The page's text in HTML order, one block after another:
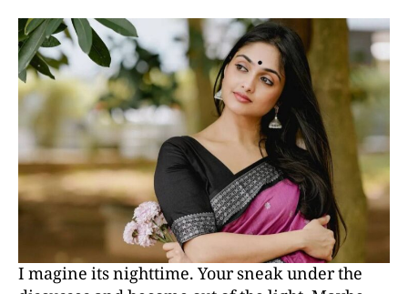
I magine its nighttime. Your sneak under the